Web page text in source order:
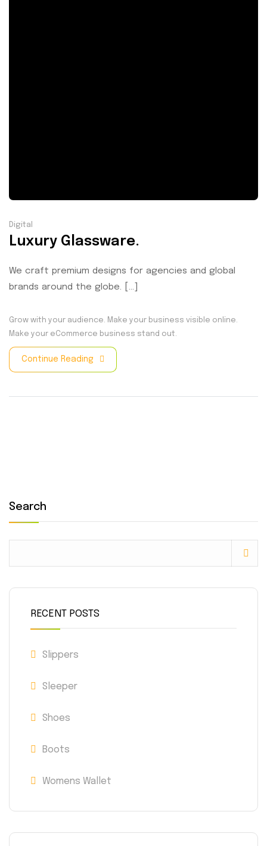
Digital
Luxury Glassware.
We craft premium designs for agencies and global
brands around the globe. [...]
Grow with your audience. Make your business visible online.
Make your eCommerce business stand out.
Continue Reading
Search
RECENT POSTS
Slippers
Sleeper
Shoes
Boots
Womens Wallet